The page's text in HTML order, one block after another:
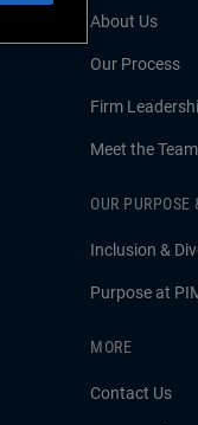
About Us
Our Process
Firm
Meet the Team
OUR
Inclusion &
Purpose at
MORE
Contact Us